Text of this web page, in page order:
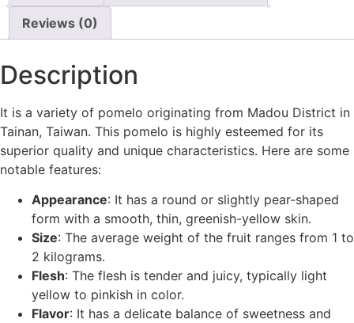
Reviews (0)
Description
It is a variety of pomelo originating from Madou District in
Tainan, Taiwan. This pomelo is highly esteemed for its
superior quality and unique characteristics. Here are some
notable features:
Appearance: It has a round or slightly pear-shaped
form with a smooth, thin, greenish-yellow skin.
Size: The average weight of the fruit ranges from 1 to
2 kilograms.
Flesh: The flesh is tender and juicy, typically light
yellow to pinkish in color.
Flavor: It has a delicate balance of sweetness and